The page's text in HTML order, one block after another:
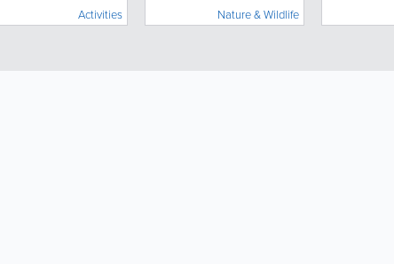
and tourists!Activities Nature & Wildlife